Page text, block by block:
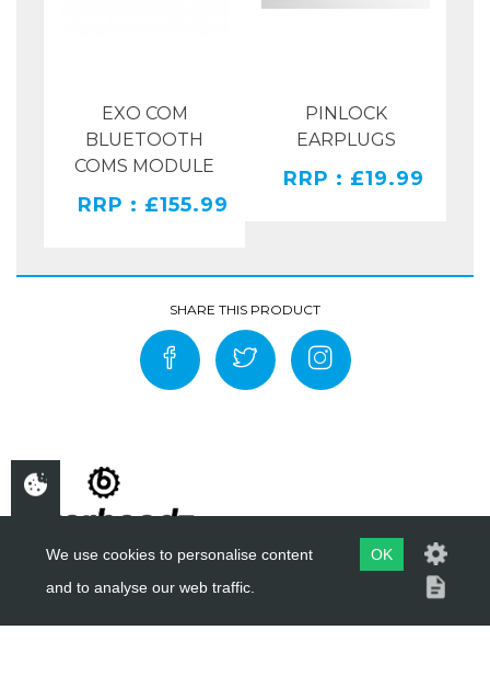
EXO COM
BLUETOOTH
COMS MODULE
RRP : £155.99
PINLOCK
EARPLUGS
RRP : £19.99
COPYRIGHT ©BIKERHEADZ
We use cookies to personalise content
and to analyse our web traffic.
OK